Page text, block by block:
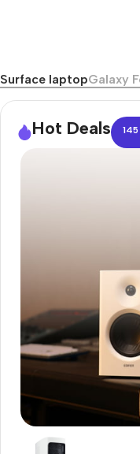
Surface laptopGalaxy
Hot Deals 145